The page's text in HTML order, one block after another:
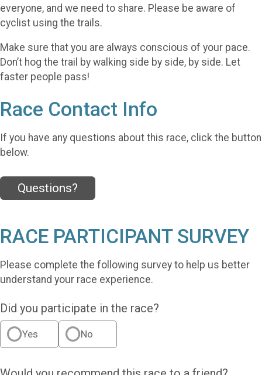
everyone, and we need to share. Please be aware of
cyclist using the trails.
Make sure that you are always conscious of your pace.
Don’t hog the trail by walking side by side, by side. Let
faster people pass!
Race Contact Info
If you have any questions about this race, click the button
below.
Questions?
RACE PARTICIPANT SURVEY
Please complete the following survey to help us better
understand your race experience.
Did you participate in the race?
Yes No